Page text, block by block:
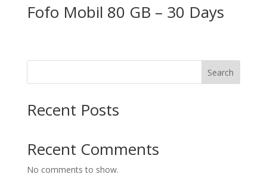
Fofo Mobil 80 GB – 30 Days
Search
Recent Posts
Recent Comments
No comments to show.